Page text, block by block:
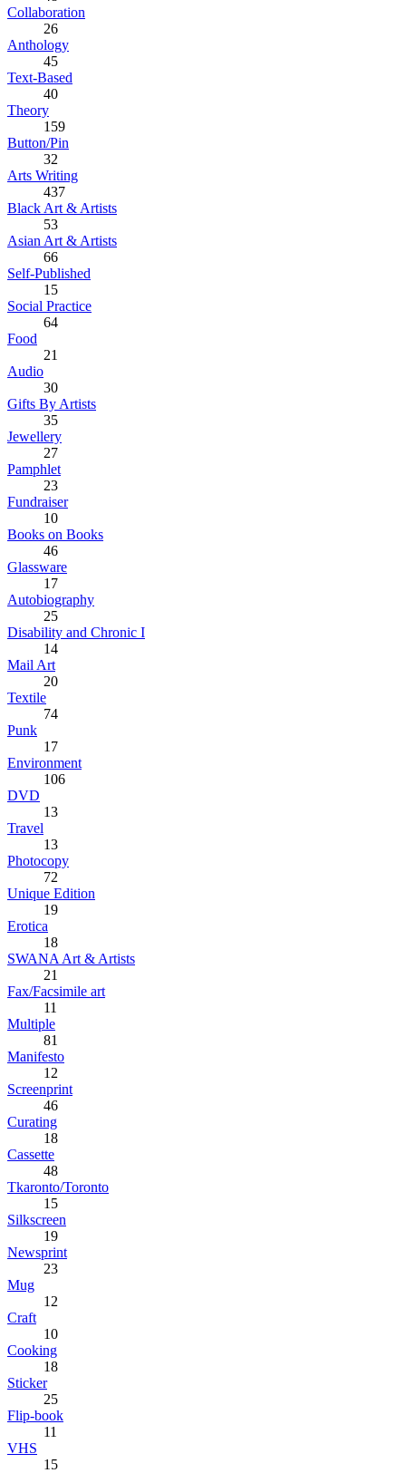
Collaboration
26
Anthology
45
Text-Based
40
Theory
159
Button/Pin
32
Arts Writing
437
Black Art & Artists
53
Asian Art & Artists
66
Self-Published
15
Social Practice
64
Food
21
Audio
30
Gifts By Artists
35
Jewellery
27
Pamphlet
23
Fundraiser
10
Books on Books
46
Glassware
17
Autobiography
25
Disability and Chronic I
14
Mail Art
20
Textile
74
Punk
17
Environment
106
DVD
13
Travel
13
Photocopy
72
Unique Edition
19
Erotica
18
SWANA Art & Artists
21
Fax/Facsimile art
11
Multiple
81
Manifesto
12
Screenprint
46
Curating
18
Cassette
48
Tkaronto/Toronto
15
Silkscreen
19
Newsprint
23
Mug
12
Craft
10
Cooking
18
Sticker
25
Flip-book
11
VHS
15